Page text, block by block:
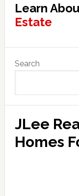
Learn
Estate
Primary
Sidebar
Search
JLee
Homes